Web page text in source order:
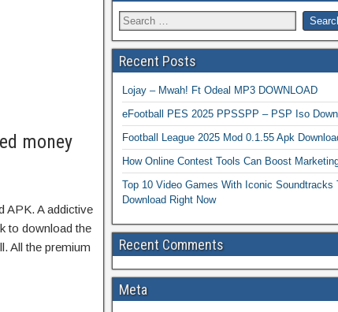
money
APK. A addictive
to download the
All the premium
Recent Posts
Lojay – Mwah! Ft Odeal MP3 DOWNLOAD
eFootball PES 2025 PPSSPP – PSP Iso
Football League 2025 Mod 0.1.55 Apk
How Online Contest Tools Can Boost
Top 10 Video Games With Iconic Soundtracks
Download Right Now
Recent Comments
Meta